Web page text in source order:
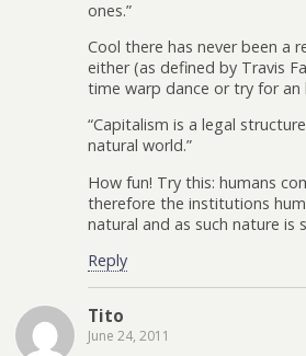
ones.”
Cool there has never been a
either (as defined by Travis
time warp dance or try for an
“Capitalism is a legal
natural world.”
How fun! Try this: humans
therefore the institutions
natural and as such nature is
Reply
Tito
June 24, 2011